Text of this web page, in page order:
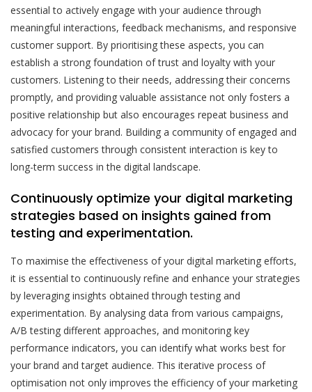
essential to actively engage with your audience through
meaningful interactions, feedback mechanisms, and responsive
customer support. By prioritising these aspects, you can
establish a strong foundation of trust and loyalty with your
customers. Listening to their needs, addressing their concerns
promptly, and providing valuable assistance not only fosters a
positive relationship but also encourages repeat business and
advocacy for your brand. Building a community of engaged and
satisfied customers through consistent interaction is key to
long-term success in the digital landscape.
Continuously optimize your digital marketing
strategies based on insights gained from
testing and experimentation.
To maximise the effectiveness of your digital marketing efforts,
it is essential to continuously refine and enhance your strategies
by leveraging insights obtained through testing and
experimentation. By analysing data from various campaigns,
A/B testing different approaches, and monitoring key
performance indicators, you can identify what works best for
your brand and target audience. This iterative process of
optimisation not only improves the efficiency of your marketing